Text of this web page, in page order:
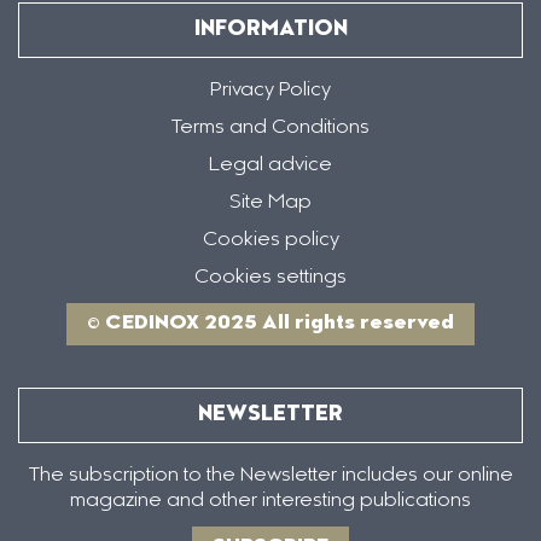
INFORMATION
Privacy Policy
Terms and Conditions
Legal advice
Site Map
Cookies policy
Cookies settings
© CEDINOX 2025 All rights reserved
NEWSLETTER
The subscription to the Newsletter includes our online
magazine and other interesting publications